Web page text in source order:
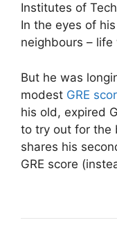
Institutes of
In the eyes of
neighbours – life
But he was
modest GRE
his old, expired
to try out for the
shares his
GRE score